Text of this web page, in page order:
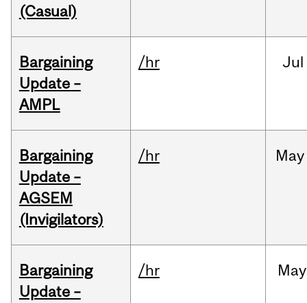
(Casual)
Bargaining
Update –
AMPL
/hr Jul
Bargaining
Update –
AGSEM
(Invigilators)
/hr May
Bargaining
Update –
/hr May